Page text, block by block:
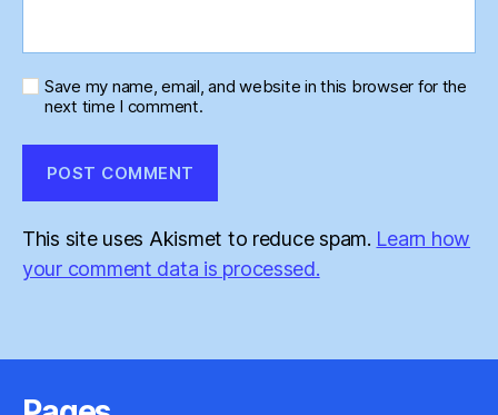
Save my name, email, and website in this browser for the
next time I comment.
This site uses Akismet to reduce spam. Learn how
your comment data is processed.